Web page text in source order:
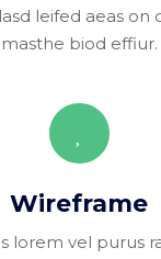
leifed aeas on
masthe biod effiur.
Wireframe
lorem vel purus